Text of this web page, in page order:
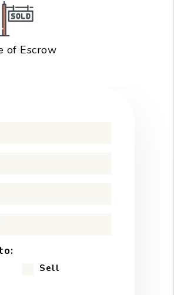
of Escrow
Sell